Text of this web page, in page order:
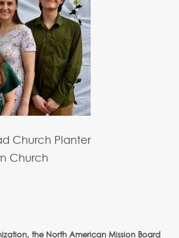
Church Planter
Church
the North American Mission Board